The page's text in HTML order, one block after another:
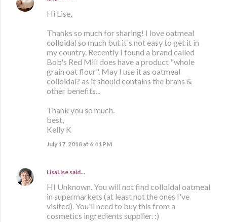
Hi Lise,
Thanks so much for sharing! I love oatmeal
colloidal so much but it's not easy to get it in
my country. Recently I found a brand called
Bob's Red Mill does have a product "whole
grain oat flour". May I use it as oatmeal
colloidal? as it should contains the brans &
other benefits...
Thank you so much.
best,
Kelly K
July 17, 2018 at 6:41 PM
LisaLise said…
HI Unknown. You will not find colloidal oatmeal
in supermarkets (at least not the ones I've
visited). You'll need to buy this from a
cosmetics ingredients supplier. :)